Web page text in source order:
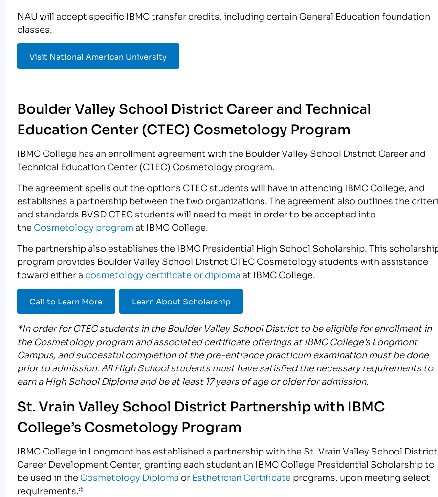
NAU will accept specific IBMC transfer credits, including certain General Education foundation
classes.
Visit National American University
Boulder Valley School District Career and Technical
Education Center (CTEC) Cosmetology Program
IBMC College has an enrollment agreement with the Boulder Valley School District Career and
Technical Education Center (CTEC) Cosmetology program.
The agreement spells out the options CTEC students will have in attending IBMC College, and
establishes a partnership between the two organizations. The agreement also outlines the
and standards BVSD CTEC students will need to meet in order to be accepted into
the Cosmetology program at IBMC College.
The partnership also establishes the IBMC Presidential High School Scholarship. This
program provides Boulder Valley School District CTEC Cosmetology students with assistance
toward either a cosmetology certificate or diploma at IBMC College.
Call to Learn More Learn About Scholarship
*In order for CTEC students in the Boulder Valley School District to be eligible for enrollment in
the Cosmetology program and associated certificate offerings at IBMC College’s Longmont
Campus, and successful completion of the pre-entrance practicum examination must be done
prior to admission. All High School students must have satisfied the necessary requirements to
earn a High School Diploma and be at least 17 years of age or older for admission.
St. Vrain Valley School District Partnership with IBMC
College’s Cosmetology Program
IBMC College in Longmont has established a partnership with the St. Vrain Valley School District
Career Development Center, granting each student an IBMC College Presidential Scholarship to
be used in the Cosmetology Diploma or Esthetician Certificate programs, upon meeting select
requirements.*